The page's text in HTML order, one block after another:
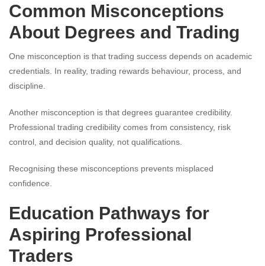
Common Misconceptions
About Degrees and Trading
One misconception is that trading success depends on academic
credentials. In reality, trading rewards behaviour, process, and
discipline.
Another misconception is that degrees guarantee credibility.
Professional trading credibility comes from consistency, risk
control, and decision quality, not qualifications.
Recognising these misconceptions prevents misplaced
confidence.
Education Pathways for
Aspiring Professional
Traders